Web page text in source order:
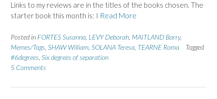
Links to my reviews are in the titles of the books chosen. The
starter book this month is: I Read More
Posted in FORTES Susanna LEVY Deborah MAITLAND Barry,
Memes/Tags SHAW William SOLANA Teresa TEARNE Roma
Tagged
#6degrees Six degrees of separation
5 Comments